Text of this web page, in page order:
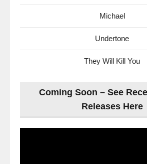
Michael
Undertone
They Will Kill You
Coming Soon – See
Releases Here